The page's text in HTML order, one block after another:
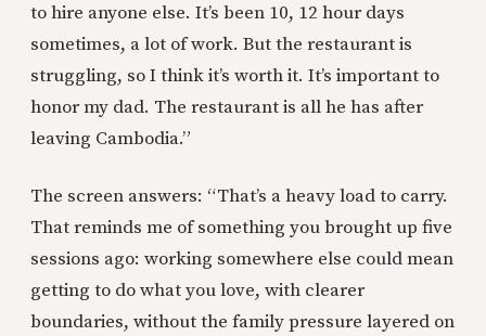
to hire anyone else. It’s been 10, 12 hour days
sometimes, a lot of work. But the restaurant is
struggling, so I think it’s worth it. It’s important to
honor my dad. The restaurant is all he has after
leaving Cambodia.”
The screen answers: “That’s a heavy load to carry.
That reminds me of something you brought up five
sessions ago: working somewhere else could mean
getting to do what you love, with clearer
boundaries, without the family pressure layered on